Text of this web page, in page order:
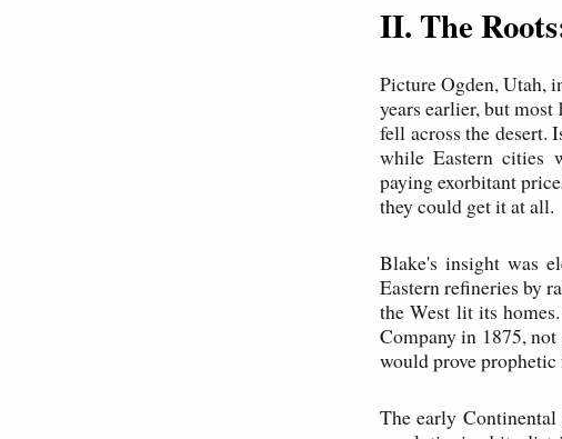
II. The
Picture Ogden, Utah,
years earlier, but
fell across the desert.
while Eastern cities
paying exorbitant
they could get it at all.
Blake's insight was
Eastern refineries by
the West lit its
Company in 1875,
would prove
The early